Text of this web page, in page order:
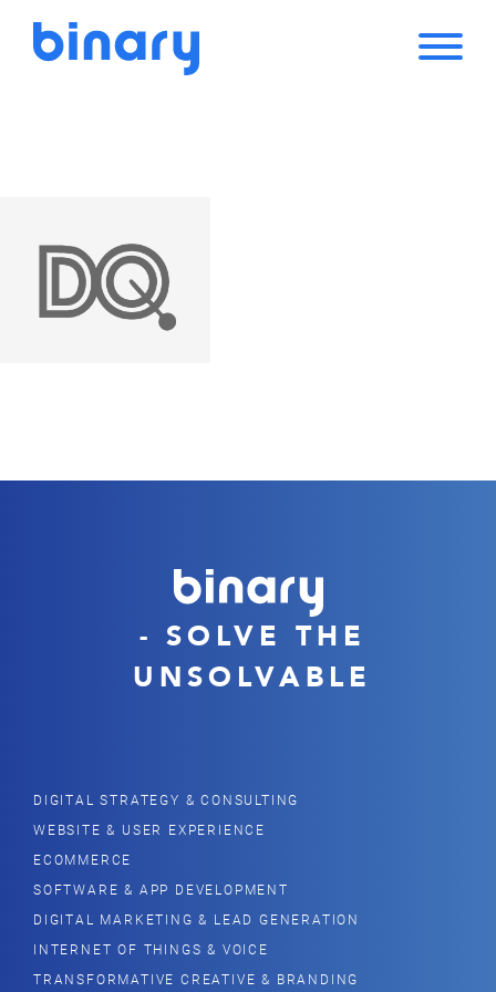
- SOLVE THE
UNSOLVABLE
DIGITAL STRATEGY & CONSULTING
WEBSITE & USER EXPERIENCE
ECOMMERCE
SOFTWARE & APP DEVELOPMENT
DIGITAL MARKETING & LEAD GENERATION
INTERNET OF THINGS & VOICE
TRANSFORMATIVE CREATIVE & BRANDING